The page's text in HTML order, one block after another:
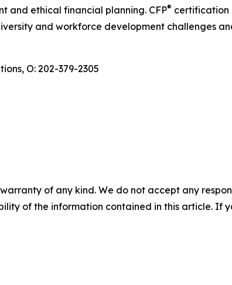
and ethical financial planning. CFP® certification
and workforce development challenges
O: 202-379-2305
of any kind. We do not accept any
of the information contained in this article. If